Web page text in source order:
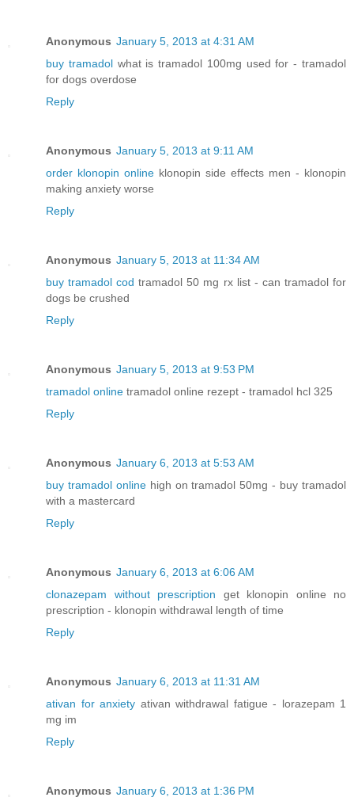
Anonymous January 5, 2013 at 4:31 AM
buy tramadolwhat is tramadol 100mg used for - tramadol
for dogs overdose
Reply
Anonymous January 5, 2013 at 9:11 AM
order klonopin online klonopin side effects men - klonopin
making anxiety worse
Reply
Anonymous January 5, 2013 at 11:34 AM
buy tramadol cod tramadol 50 mg rx list - can tramadol for
dogs be crushed
Reply
Anonymous January 5, 2013 at 9:53 PM
tramadol online tramadol online rezept - tramadol hcl 325
Reply
Anonymous January 6, 2013 at 5:53 AM
buy tramadol onlinehigh on tramadol 50mg - buy tramadol
with a mastercard
Reply
Anonymous January 6, 2013 at 6:06 AM
clonazepam without prescription get klonopin online no
prescription - klonopin withdrawal length of time
Reply
Anonymous January 6, 2013 at 11:31 AM
ativan for anxiety ativan withdrawal fatigue - lorazepam 1
mg im
Reply
Anonymous January 6, 2013 at 1:36 PM